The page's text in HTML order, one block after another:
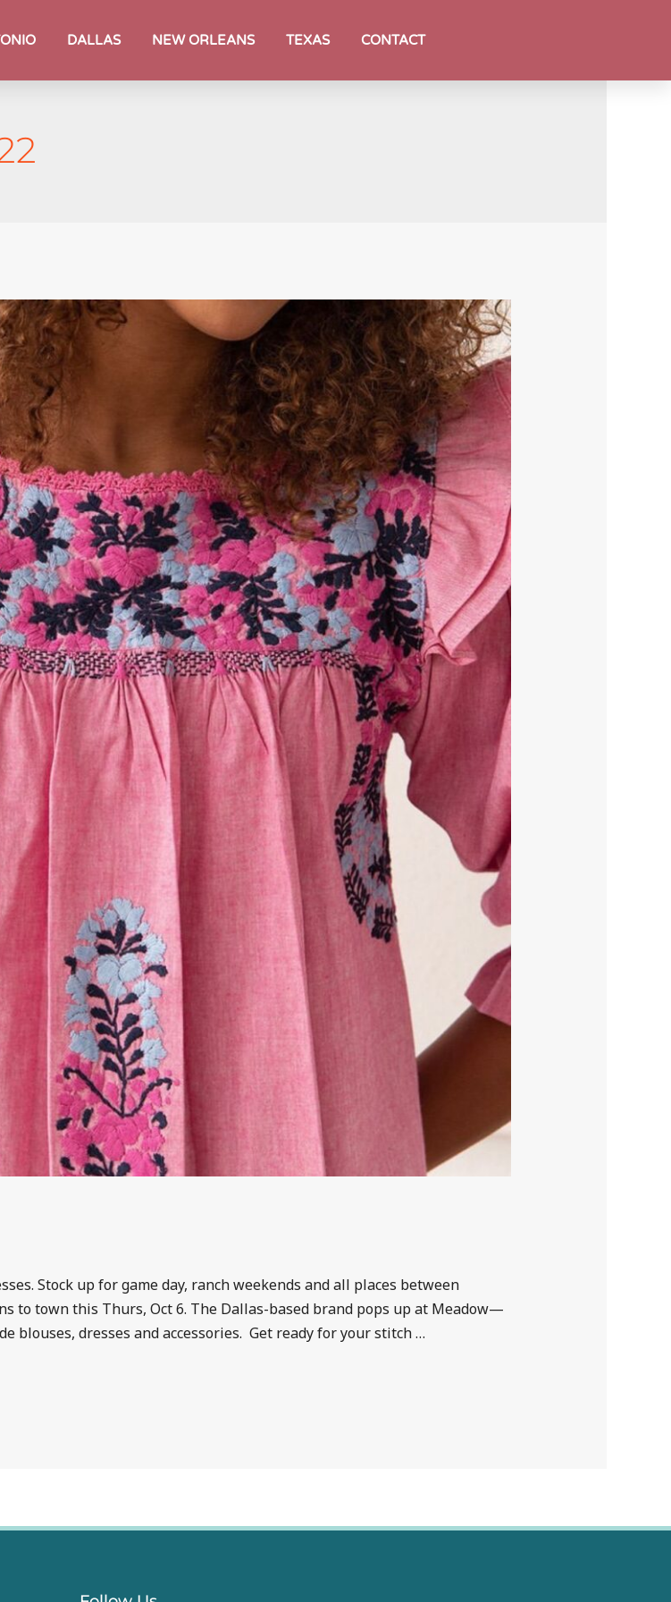
DALLAS NEW ORLEANS TEXAS CONTACT
Stock up for game day, ranch weekends and all places between
to town this Thurs, Oct 6. The Dallas-based brand pops up at Meadow—
blouses, dresses and accessories. Get ready for your stitch …